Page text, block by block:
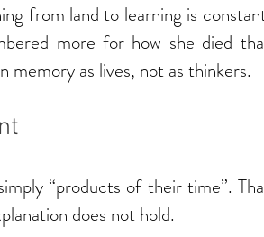
from land to learning is
more for how she died
memory as lives, not as thinkers.
“products of their time”.
does not hold.